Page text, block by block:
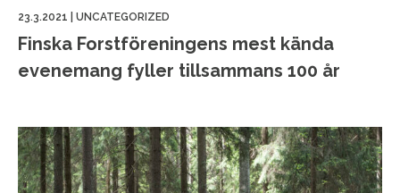
23.3.2021 UNCATEGORIZED
Finska Forstföreningens mest kända
evenemang fyller tillsammans 100 år